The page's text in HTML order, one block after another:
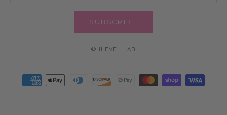
SUBSCRIBE
© ILEVEL LAB